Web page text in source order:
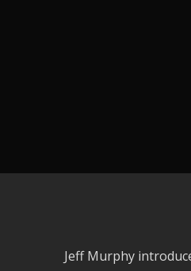
Jeff Murphy